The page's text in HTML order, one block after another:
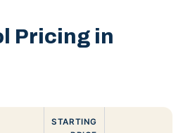
Pricing in
STARTING